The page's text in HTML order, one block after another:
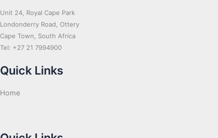
Unit 24, Royal Cape Park
Londonderry Road, Ottery
Cape Town, South Africa
Tel: +27 21 7994900
Quick Links
Home